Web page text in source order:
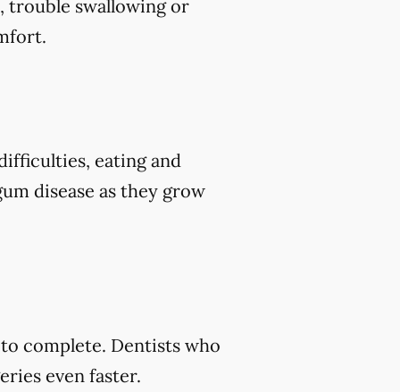
trouble swallowing or
eating and
disease as they grow
complete. Dentists who
even faster.